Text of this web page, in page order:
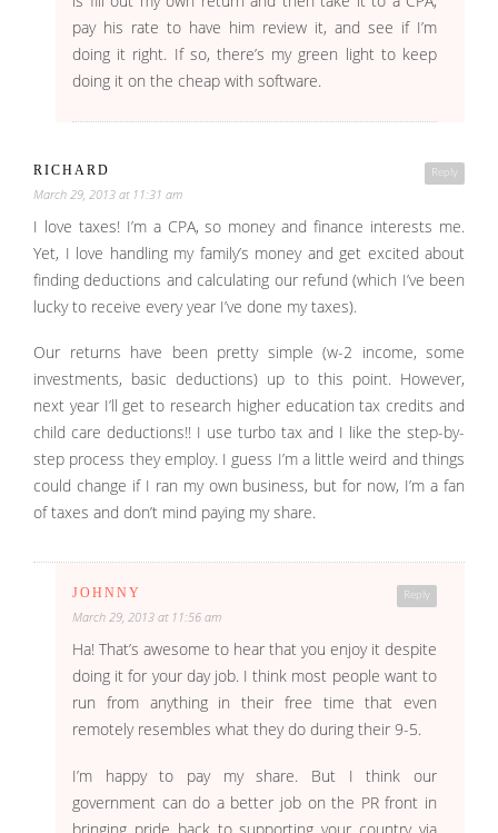
pay his rate to have him review it, and see if I’m
doing it right. If so, there’s my green light to keep
doing it on the cheap with software.
Reply
RICHARD
March 29, 2013 at 11:31 am
I love taxes! I’m a CPA, so money and finance interests me.
Yet, I love handling my family’s money and get excited about
finding deductions and calculating our refund (which I’ve been
lucky to receive every year I’ve done my taxes).
Our returns have been pretty simple (w-2 income, some
investments, basic deductions) up to this point. However,
next year I’ll get to research higher education tax credits and
child care deductions!! I use turbo tax and I like the step-by-
step process they employ. I guess I’m a little weird and things
could change if I ran my own business, but for now, I’m a fan
of taxes and don’t mind paying my share.
Reply
JOHNNY
March 29, 2013 at 11:56 am
Ha! That’s awesome to hear that you enjoy it despite
doing it for your day job. I think most people want to
run from anything in their free time that even
remotely resembles what they do during their 9-5.
I’m happy to pay my share. But I think our
government can do a better job on the PR front in